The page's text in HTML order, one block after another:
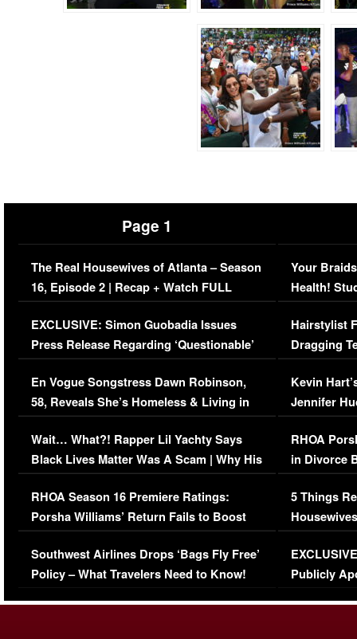
Page 1
The Real Housewives of Atlanta – Season
16, Episode 2 | Recap + Watch FULL
Episode (VIDEO)
EXCLUSIVE: Simon Guobadia Issues
Press Release Regarding ‘Questionable’
Immigration Issue
En Vogue Songstress Dawn Robinson,
58, Reveals She’s Homeless & Living in
Her Car (VIDEO)
Wait… What?! Rapper Lil Yachty Says
Black Lives Matter Was A Scam | Why His
Comments Were Reckless
RHOA Season 16 Premiere Ratings:
Porsha Williams’ Return Fails to Boost
Series-Low Viewership
Southwest Airlines Drops ‘Bags Fly Free’
Policy – What Travelers Need to Know!
Your
Health!
Concerns
Hairstylist
Dragging
Viral Video
Kevin
Jennifer
RHOA
in Divorce
Million
5 Things
Episode 1 |
(VIDEO)
Publicly